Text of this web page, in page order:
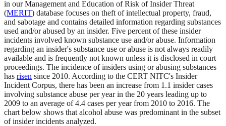
in our Management and Education of Risk of Insider Threat
(MERIT) database focuses on theft of intellectual property, fraud,
and sabotage and contains detailed information regarding substances
used and/or abused by an insider. Five percent of these insider
incidents involved known substance use and/or abuse. Information
regarding an insider's substance use or abuse is not always readily
available and is frequently not known unless it is disclosed in court
proceedings. The incidence of insiders using or abusing substances
has risen since 2010. According to the CERT NITC's Insider
Incident Corpus, there has been an increase from 1.1 insider cases
involving substance abuse per year in the 20 years leading up to
2009 to an average of 4.4 cases per year from 2010 to 2016. The
chart below shows that alcohol abuse was predominant in the subset
of insider incidents analyzed.